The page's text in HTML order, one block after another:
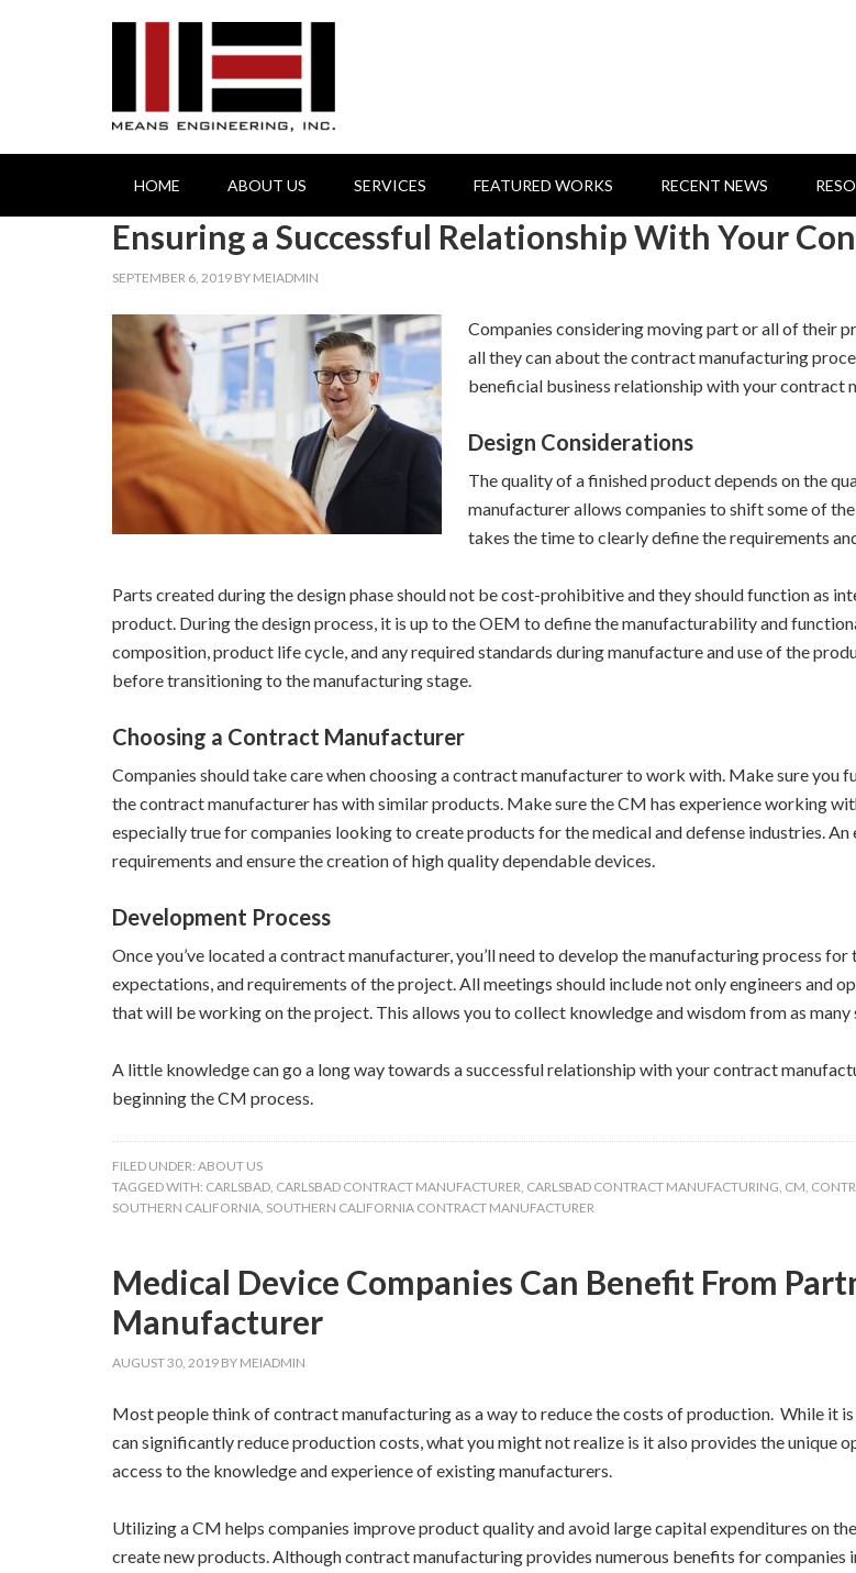
HOME ABOUT US SERVICES FEATURED WORKS RECENT NEWS
Ensuring a Successful Relationship With Your
SEPTEMBER 6, 2019 BY MEIADMIN
Companies considering moving part or all of their
all they can about the contract manufacturing
beneficial business relationship with your contract
Design Considerations
The quality of a finished product depends on the
manufacturer allows companies to shift some of
takes the time to clearly define the requirements
Parts created during the design phase should not be cost-prohibitive and they should function as
product. During the design process, it is up to the OEM to define the manufacturability and
composition, product life cycle, and any required standards during manufacture and use of the
before transitioning to the manufacturing stage.
Choosing a Contract Manufacturer
Companies should take care when choosing a contract manufacturer to work with. Make sure you
the contract manufacturer has with similar products. Make sure the CM has experience working
especially true for companies looking to create products for the medical and defense industries.
requirements and ensure the creation of high quality dependable devices.
Development Process
Once you’ve located a contract manufacturer, you’ll need to develop the manufacturing process
expectations, and requirements of the project. All meetings should include not only engineers and
that will be working on the project. This allows you to collect knowledge and wisdom from as many
A little knowledge can go a long way towards a successful relationship with your contract
beginning the CM process.
FILED UNDER: ABOUT US
TAGGED WITH: CARLSBAD, CARLSBAD CONTRACT MANUFACTURER, CARLSBAD CONTRACT MANUFACTURING, CM,
SOUTHERN CALIFORNIA, SOUTHERN CALIFORNIA CONTRACT MANUFACTURER
Medical Device Companies Can Benefit From
Manufacturer
AUGUST 30, 2019 BY MEIADMIN
Most people think of contract manufacturing as a way to reduce the costs of production. While it
can significantly reduce production costs, what you might not realize is it also provides the unique
access to the knowledge and experience of existing manufacturers.
Utilizing a CM helps companies improve product quality and avoid large capital expenditures on
create new products. Although contract manufacturing provides numerous benefits for companies